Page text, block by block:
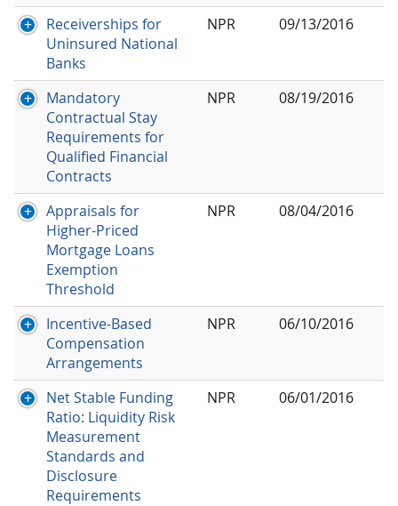
Receiverships for
Uninsured National
Banks
NPR 09/13/2016
Mandatory
Contractual Stay
Requirements for
Qualified Financial
Contracts
NPR 08/19/2016
Appraisals for
Higher-Priced
Mortgage Loans
Exemption
Threshold
NPR 08/04/2016
Incentive-Based
Compensation
Arrangements
NPR 06/10/2016
Net Stable Funding
Ratio: Liquidity Risk
Measurement
Standards and
Disclosure
Requirements
NPR 06/01/2016